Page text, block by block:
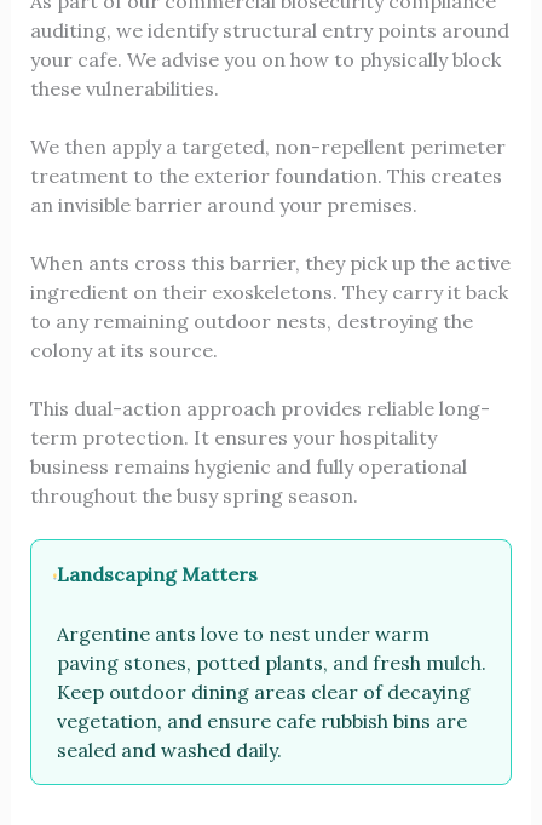
auditing, we identify structural entry points around
your cafe. We advise you on how to physically block
these vulnerabilities.
We then apply a targeted, non-repellent perimeter
treatment to the exterior foundation. This creates
an invisible barrier around your premises.
When ants cross this barrier, they pick up the active
ingredient on their exoskeletons. They carry it back
to any remaining outdoor nests, destroying the
colony at its source.
This dual-action approach provides reliable long-
term protection. It ensures your hospitality
business remains hygienic and fully operational
throughout the busy spring season.
Landscaping Matters
Argentine ants love to nest under warm
paving stones, potted plants, and fresh mulch.
Keep outdoor dining areas clear of decaying
vegetation, and ensure cafe rubbish bins are
sealed and washed daily.